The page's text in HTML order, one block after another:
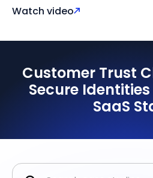
Watch video
Customer Trust
Secure
SaaS